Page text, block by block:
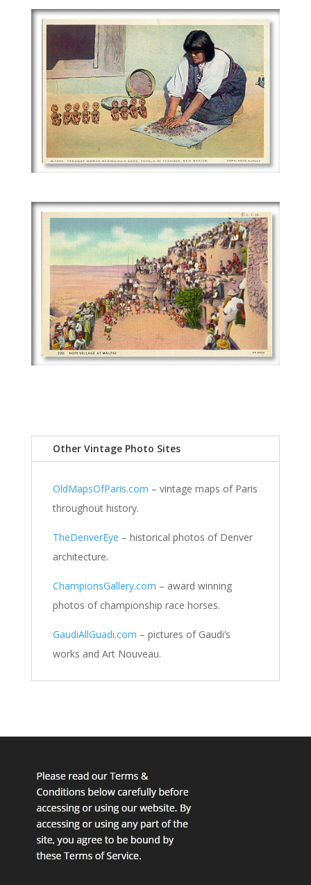
Other Vintage Photo Sites
OldMapsOfParis.com – vintage maps of Paris
throughout history.
TheDenverEye – historical photos of Denver
architecture.
ChampionsGallery.com – award winning
photos of championship race horses.
GaudiAllGuadi.com – pictures of Gaudi’s
works and Art Nouveau.